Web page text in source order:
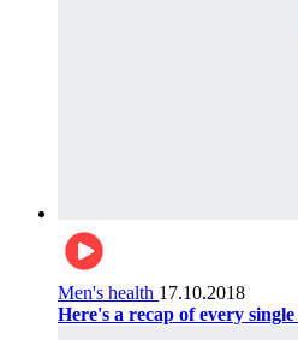
Men's health 17.10.2018
Here's a recap of every